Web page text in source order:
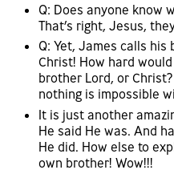
Q: Does anyone know
That’s right, Jesus,
Q: Yet, James calls
Christ! How hard
brother Lord, or
nothing is impossible
It is just another
He said He was. And
He did. How else to
own brother! Wow!!!